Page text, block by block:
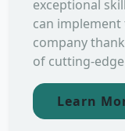
exceptional
can
company
of cutting-
Learn